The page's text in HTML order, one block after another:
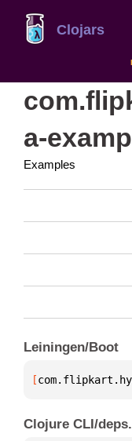
Clojars
a-
Examples
Leiningen/Boot
[
Clojure CLI/